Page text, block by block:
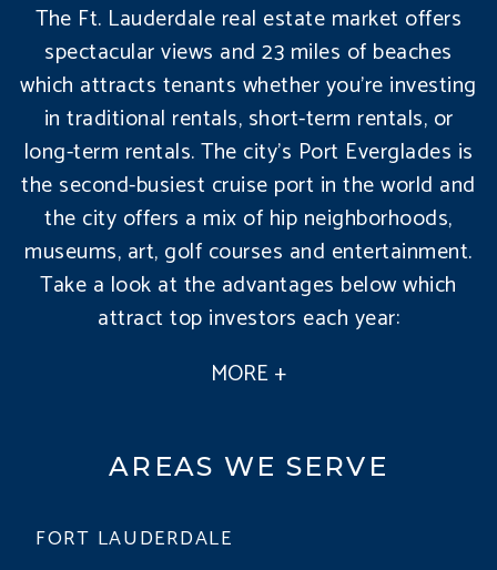
The Ft. Lauderdale real estate market offers
spectacular views and 23 miles of beaches
which attracts tenants whether you’re investing
in traditional rentals, short-term rentals, or
long-term rentals. The city’s Port Everglades is
the second-busiest cruise port in the world and
the city offers a mix of hip neighborhoods,
museums, art, golf courses and entertainment.
Take a look at the advantages below which
attract top investors each year:
AREAS WE SERVE
FORT LAUDERDALE